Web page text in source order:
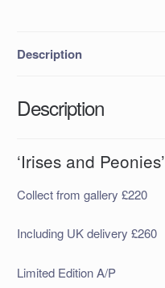
Description
Description
‘Irises and Peonies’
Collect from gallery £220
Including UK delivery £260
Limited Edition A/P